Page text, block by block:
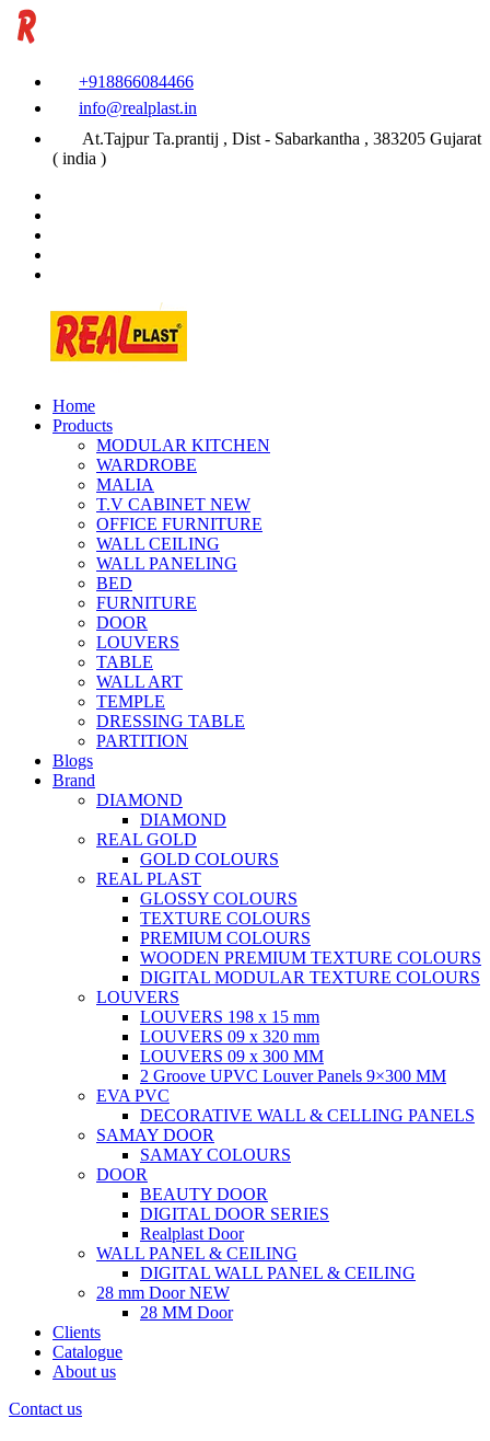
+918866084466
info@realplast.in
At.Tajpur Ta.prantij , Dist - Sabarkantha , 383205 Gujarat
( india )
Home
Products
MODULAR KITCHEN
WARDROBE
MALIA
T.V CABINET NEW
OFFICE FURNITURE
WALL CEILING
WALL PANELING
BED
FURNITURE
DOOR
LOUVERS
TABLE
WALL ART
TEMPLE
DRESSING TABLE
PARTITION
Blogs
Brand
DIAMOND
DIAMOND
REAL GOLD
GOLD COLOURS
REAL PLAST
GLOSSY COLOURS
TEXTURE COLOURS
PREMIUM COLOURS
WOODEN PREMIUM TEXTURE COLOURS
DIGITAL MODULAR TEXTURE COLOURS
LOUVERS
LOUVERS 198 x 15 mm
LOUVERS 09 x 320 mm
LOUVERS 09 x 300 MM
2 Groove UPVC Louver Panels 9×300 MM
EVA PVC
DECORATIVE WALL & CELLING PANELS
SAMAY DOOR
SAMAY COLOURS
DOOR
BEAUTY DOOR
DIGITAL DOOR SERIES
Realplast Door
WALL PANEL & CEILING
DIGITAL WALL PANEL & CEILING
28 mm DoorNEW
28 MM Door
Clients
Catalogue
About us
Contact us